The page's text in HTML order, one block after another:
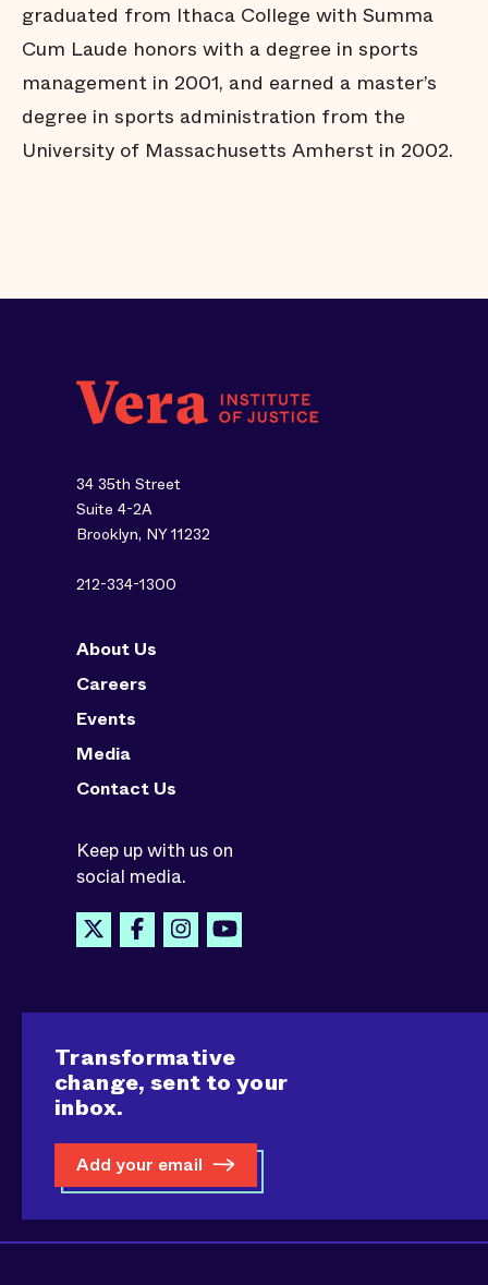
graduated from Ithaca College with Summa
Cum Laude honors with a degree in sports
management in 2001, and earned a master’s
degree in sports administration from the
University of Massachusetts Amherst in 2002.
34 35th Street
Suite 4-2A
Brooklyn, NY 11232
212-334-1300
About Us
Careers
Events
Media
Contact Us
Keep up with us on
social media.
Transformative
change, sent to your
inbox.
Add your email